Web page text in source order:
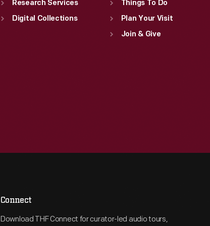
Research Services
Digital Collections
Things To Do
Plan Your Visit
Join & Give
Connect
Download THF Connect for curator-led audio tours,